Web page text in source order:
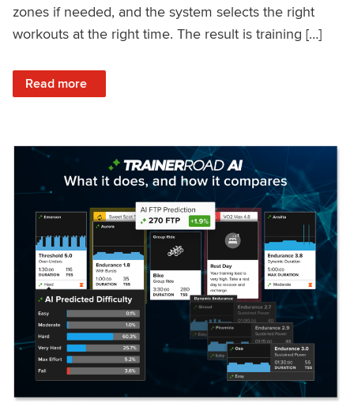
zones if needed, and the system selects the right
workouts at the right time. The result is training […]
Read more
: Set Your Training Approach & Get Faster